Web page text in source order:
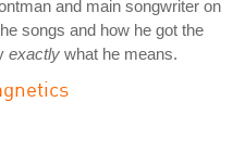
and main songwriter on
songs and how he got the
exactly what he means.